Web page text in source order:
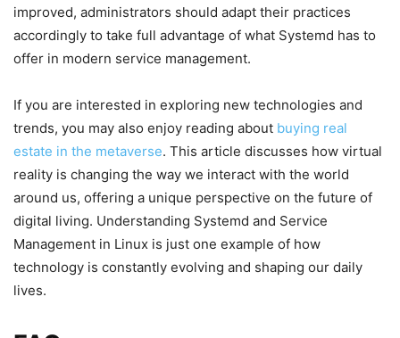
improved, administrators should adapt their practices
accordingly to take full advantage of what Systemd has to
offer in modern service management.
If you are interested in exploring new technologies and
trends, you may also enjoy reading about buying real
estate in the metaverse. This article discusses how virtual
reality is changing the way we interact with the world
around us, offering a unique perspective on the future of
digital living. Understanding Systemd and Service
Management in Linux is just one example of how
technology is constantly evolving and shaping our daily
lives.